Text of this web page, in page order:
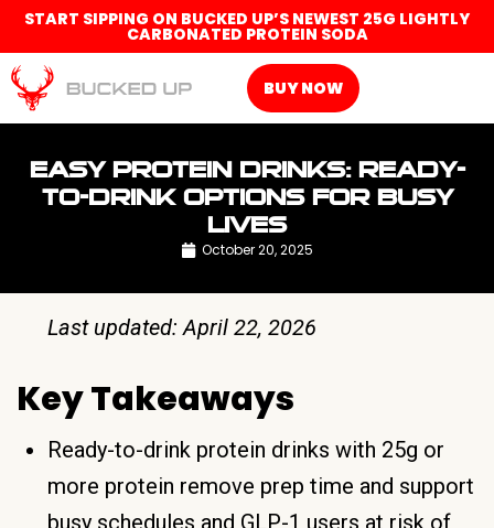
START SIPPING ON BUCKED UP’S NEWEST 25G LIGHTLY
CARBONATED PROTEIN SODA
BUY NOW
EASY PROTEIN DRINKS: READY-
TO-DRINK OPTIONS FOR BUSY
LIVES
October 20, 2025
Last updated: April 22, 2026
Key Takeaways
Ready-to-drink protein drinks with 25g or
more protein remove prep time and support
busy schedules and GLP-1 users at risk of